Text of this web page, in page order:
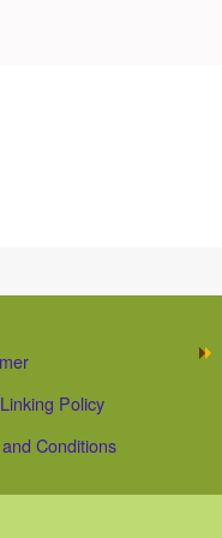
Policy
Conditions